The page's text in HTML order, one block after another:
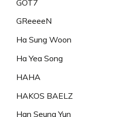
GOT7
GReeeeN
Ha Sung Woon
Ha Yea Song
HAHA
HAKOS BAELZ
Han Seung Yun